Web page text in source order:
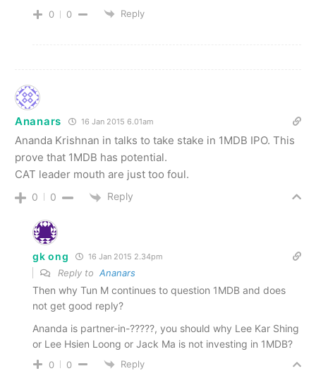
0 0 Reply
Ananars 16 Jan 2015 6.01am
Ananda Krishnan in talks to take stake in 1MDB IPO. This
prove that 1MDB has potential.
CAT leader mouth are just too foul.
0 0 Reply
gk ong 16 Jan 2015 2.34pm
Reply to Ananars
Then why Tun M continues to question 1MDB and does
not get good reply?
Ananda is partner-in-?????, you should why Lee Kar Shing
or Lee Hsien Loong or Jack Ma is not investing in 1MDB?
0 0 Reply